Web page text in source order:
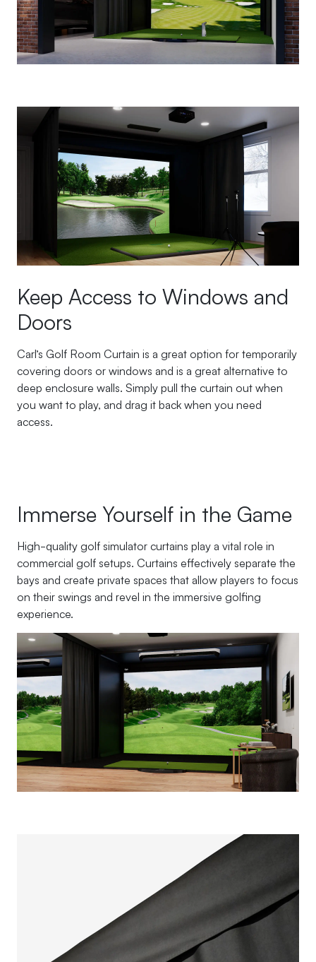
Keep Access to Windows and
Doors
Carl’s Golf Room Curtain is a great option for temporarily
covering doors or windows and is a great alternative to
deep enclosure walls. Simply pull the curtain out when
you want to play, and drag it back when you need
access.
Immerse Yourself in the Game
High-quality golf simulator curtains play a vital role in
commercial golf setups. Curtains effectively separate the
bays and create private spaces that allow players to focus
on their swings and revel in the immersive golfing
experience.